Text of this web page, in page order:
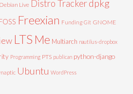
Debian Live Distro Trackerdpkg
Freexian Funding Git GNOME
LTS Me Multiarch nautilus-dropbox
Programming PTS publican python-django
Ubuntu WordPress